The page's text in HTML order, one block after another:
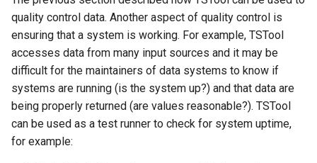
FillConstant
FillDayTSFrom2MonthTSAnd1DayTS
FillFromTS
FillHistMonthAverage
quality control data. Another aspect of quality control is
ensuring that a system is working. For example, TSTool
accesses data from many input sources and it may be
difficult for the maintainers of data systems to know if
systems are running (is the system up?) and that data are
being properly returned (are values reasonable?). TSTool
can be used as a test runner to check for system uptime,
for example: